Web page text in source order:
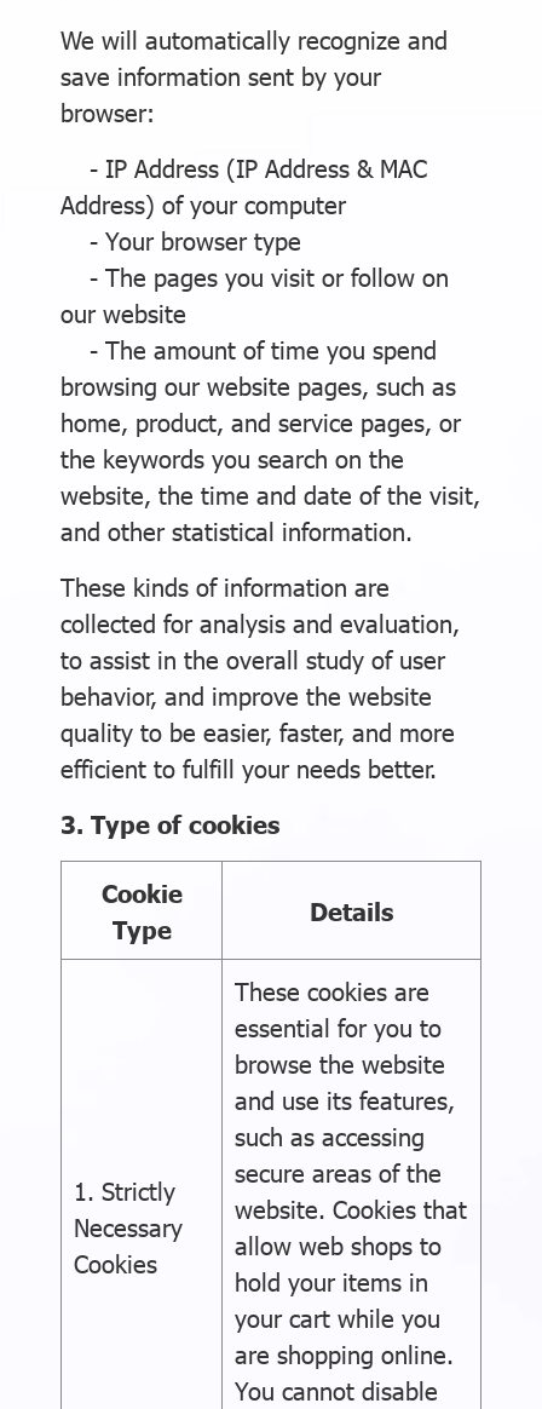
We will automatically recognize and
save information sent by your
browser:
- IP Address (IP Address & MAC
Address) of your computer
- Your browser type
- The pages you visit or follow on
our website
- The amount of time you spend
browsing our website pages, such as
home, product, and service pages, or
the keywords you search on the
website, the time and date of the visit,
and other statistical information.
These kinds of information are
collected for analysis and evaluation,
to assist in the overall study of user
behavior, and improve the website
quality to be easier, faster, and more
efficient to fulfill your needs better.
3. Type of cookies
Cookie
Type
Details
1. Strictly
Necessary
Cookies
These cookies are
essential for you to
browse the website
and use its features,
such as accessing
secure areas of the
website. Cookies that
allow web shops to
hold your items in
your cart while you
are shopping online.
You cannot disable